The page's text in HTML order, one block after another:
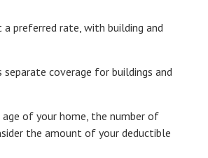
preferred rate, with building and
coverage for buildings and
of your home, the number of
the amount of your deductible